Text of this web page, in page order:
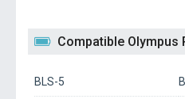
Compatible Olympus
BLS-5